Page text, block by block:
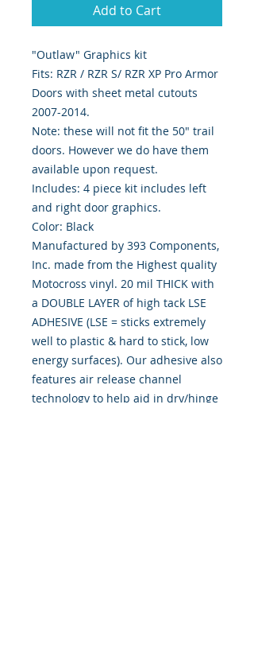
Add to Cart
"Outlaw" Graphics kit
Fits: RZR / RZR S/ RZR XP Pro Armor
Doors with sheet metal cutouts
2007-2014.
Note: these will not fit the 50" trail
doors. However we do have them
available upon request.
Includes: 4 piece kit includes left
and right door graphics.
Color: Black
Manufactured by 393 Components,
Inc. made from the Highest quality
Motocross vinyl. 20 mil THICK with
a DOUBLE LAYER of high tack LSE
ADHESIVE (LSE = sticks extremely
well to plastic & hard to stick, low
energy surfaces). Our adhesive also
features air release channel
technology to help aid in dry/hinge